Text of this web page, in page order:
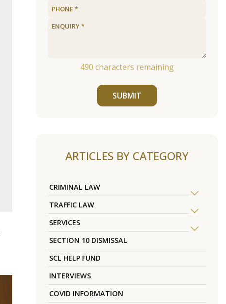
490 characters remaining
SUBMIT
ARTICLES BY CATEGORY
CRIMINAL LAW
TRAFFIC LAW
SERVICES
SECTION 10 DISMISSAL
SCL HELP FUND
INTERVIEWS
COVID INFORMATION